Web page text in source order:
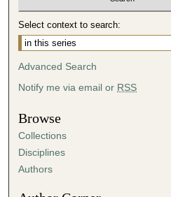
Select context to search:
Advanced Search
Notify me via email or RSS
Browse
Collections
Disciplines
Authors